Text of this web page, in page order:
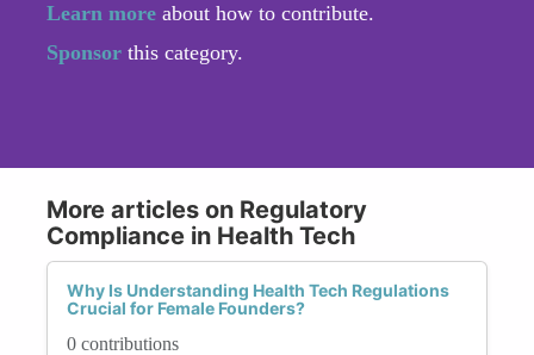
Learn more about how to contribute.
Sponsor this category.
More articles on Regulatory
Compliance in Health Tech
Why Is Understanding Health Tech Regulations
Crucial for Female Founders?
0 contributions